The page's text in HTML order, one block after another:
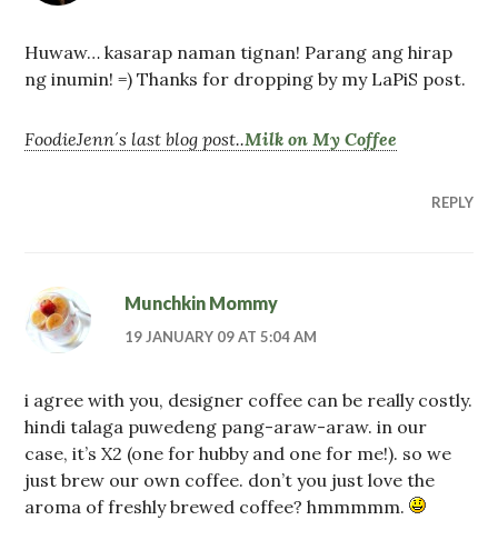
Huwaw… kasarap naman tignan! Parang ang hirap
ng inumin! =) Thanks for dropping by my LaPiS post.
FoodieJenn´s last blog post..Milk on My Coffee
REPLY
Munchkin Mommy
19 JANUARY 09 AT 5:04 AM
i agree with you, designer coffee can be really costly.
hindi talaga puwedeng pang-araw-araw. in our
case, it’s X2 (one for hubby and one for me!). so we
just brew our own coffee. don’t you just love the
aroma of freshly brewed coffee? hmmmmm.